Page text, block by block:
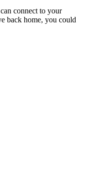
connect to your
back home, you could